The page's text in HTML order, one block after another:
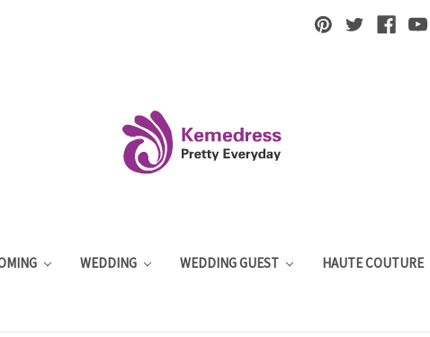
WEDDING WEDDING GUEST HAUTE COUTURE